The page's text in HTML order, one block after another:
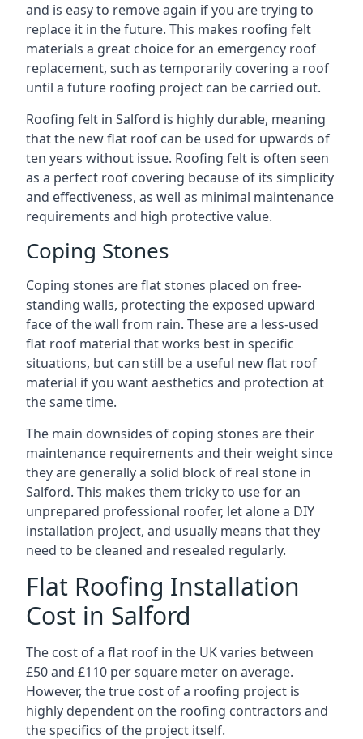
and is easy to remove again if you are trying to
replace it in the future. This makes roofing felt
materials a great choice for an emergency roof
replacement, such as temporarily covering a roof
until a future roofing project can be carried out.
Roofing felt in Salford is highly durable, meaning
that the new flat roof can be used for upwards of
ten years without issue. Roofing felt is often seen
as a perfect roof covering because of its simplicity
and effectiveness, as well as minimal maintenance
requirements and high protective value.
Coping Stones
Coping stones are flat stones placed on free-
standing walls, protecting the exposed upward
face of the wall from rain. These are a less-used
flat roof material that works best in specific
situations, but can still be a useful new flat roof
material if you want aesthetics and protection at
the same time.
The main downsides of coping stones are their
maintenance requirements and their weight since
they are generally a solid block of real stone in
Salford. This makes them tricky to use for an
unprepared professional roofer, let alone a DIY
installation project, and usually means that they
need to be cleaned and resealed regularly.
Flat Roofing Installation
Cost in Salford
The cost of a flat roof in the UK varies between
£50 and £110 per square meter on average.
However, the true cost of a roofing project is
highly dependent on the roofing contractors and
the specifics of the project itself.